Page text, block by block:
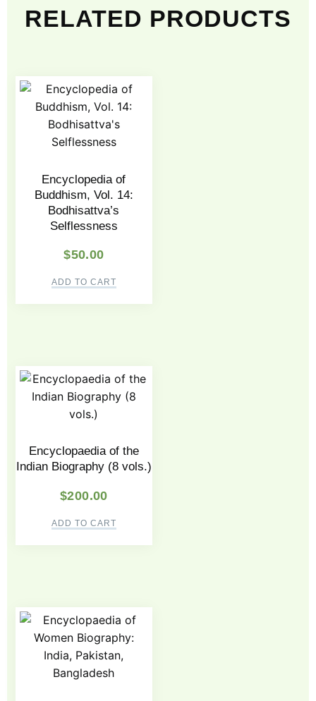
RELATED PRODUCTS
Encyclopedia of
Buddhism, Vol. 14:
Bodhisattva’s
Selflessness
$50.00
ADD TO CART
Encyclopaedia of the
Indian Biography (8 vols.)
$200.00
ADD TO CART